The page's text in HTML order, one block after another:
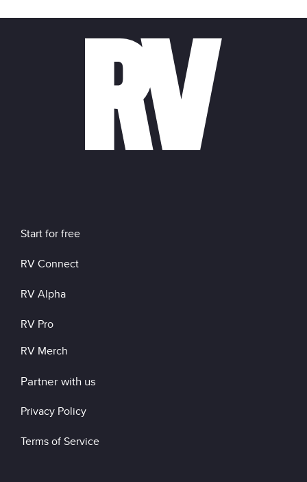
Start for free
RV Connect
RV Alpha
RV Pro
RV Merch
Partner with us
Privacy Policy
Terms of Service